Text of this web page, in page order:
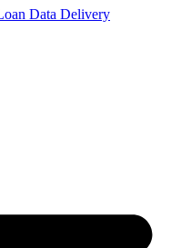
Data Delivery